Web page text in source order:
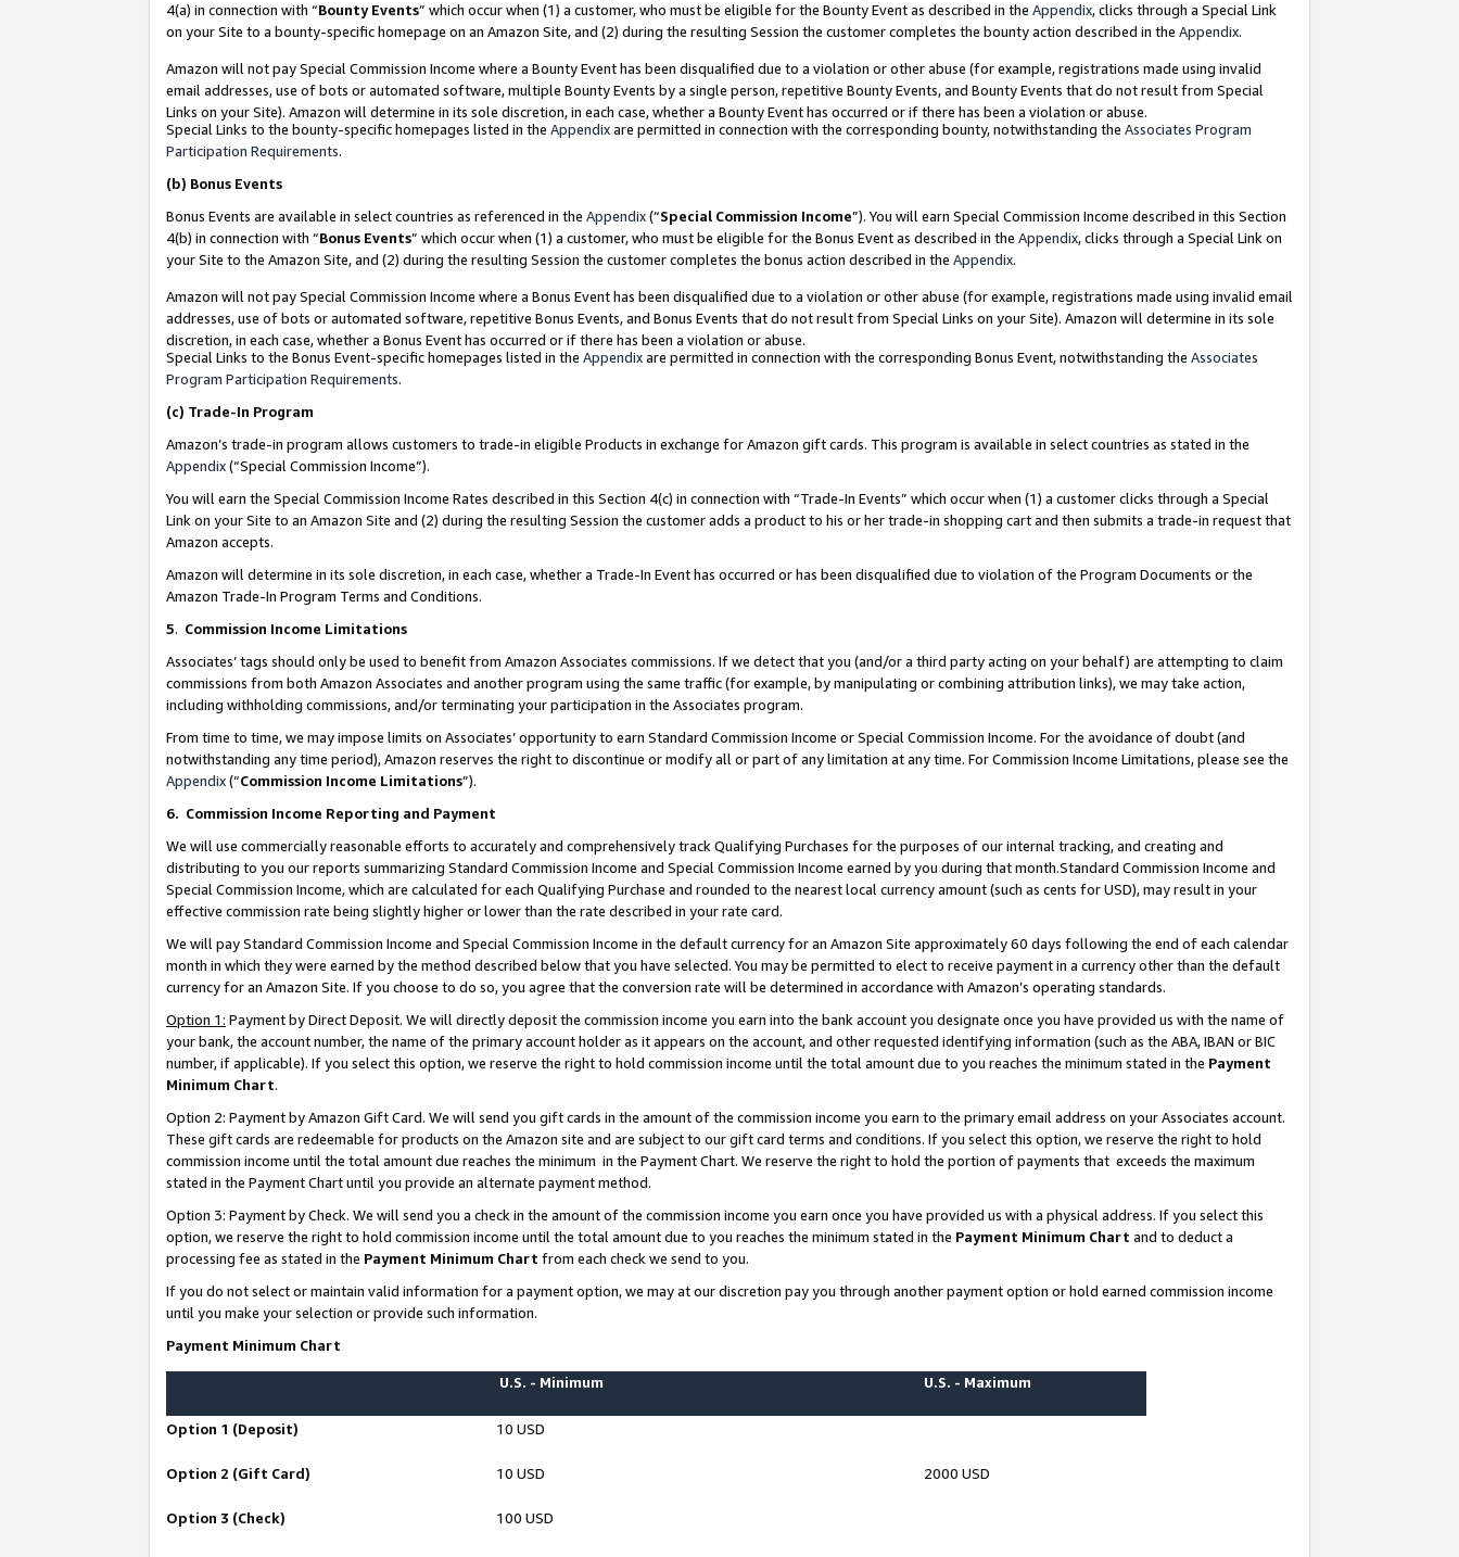
4(a) in connection with “Bounty Events” which occur when (1) a customer, who must be eligible for the Bounty Event as described in the Appendix, clicks through a Special Link
on your Site to a bounty-specific homepage on an Amazon Site, and (2) during the resulting Session the customer completes the bounty action described in the Appendix.
Amazon will not pay Special Commission Income where a Bounty Event has been disqualified due to a violation or other abuse (for example, registrations made using invalid
email addresses, use of bots or automated software, multiple Bounty Events by a single person, repetitive Bounty Events, and Bounty Events that do not result from Special
Links on your Site). Amazon will determine in its sole discretion, in each case, whether a Bounty Event has occurred or if there has been a violation or abuse.
Special Links to the bounty-specific homepages listed in the Appendixare permitted in connection with the corresponding bounty, notwithstanding the Associates Program
Participation Requirements.
(b) Bonus Events
Bonus Events are available in select countries as referenced in the Appendix(“Special Commission Income”). You will earn Special Commission Income described in this Section
4(b) in connection with “Bonus Events” which occur when (1) a customer, who must be eligible for the Bonus Event as described in the Appendix, clicks through a Special Link on
your Site to the Amazon Site, and (2) during the resulting Session the customer completes the bonus action described in the Appendix.
Amazon will not pay Special Commission Income where a Bonus Event has been disqualified due to a violation or other abuse (for example, registrations made using invalid email
addresses, use of bots or automated software, repetitive Bonus Events, and Bonus Events that do not result from Special Links on your Site). Amazon will determine in its sole
discretion, in each case, whether a Bonus Event has occurred or if there has been a violation or abuse.
Special Links to the Bonus Event-specific homepages listed in the Appendixare permitted in connection with the corresponding Bonus Event, notwithstanding the Associates
Program Participation Requirements.
(c) Trade-In Program
Amazon’s trade-in program allows customers to trade-in eligible Products in exchange for Amazon gift cards. This program is available in select countries as stated in the
Appendix(“Special Commission Income”).
You will earn the Special Commission Income Rates described in this Section 4(c) in connection with “Trade-In Events” which occur when (1) a customer clicks through a Special
Link on your Site to an Amazon Site and (2) during the resulting Session the customer adds a product to his or her trade-in shopping cart and then submits a trade-in request that
Amazon accepts.
Amazon will determine in its sole discretion, in each case, whether a Trade-In Event has occurred or has been disqualified due to violation of the Program Documents or the
Amazon Trade-In Program Terms and Conditions.
5. Commission Income Limitations
Associates’ tags should only be used to benefit from Amazon Associates commissions. If we detect that you (and/or a third party acting on your behalf) are attempting to claim
commissions from both Amazon Associates and another program using the same traffic (for example, by manipulating or combining attribution links), we may take action,
including withholding commissions, and/or terminating your participation in the Associates program.
From time to time, we may impose limits on Associates’ opportunity to earn Standard Commission Income or Special Commission Income. For the avoidance of doubt (and
notwithstanding any time period), Amazon reserves the right to discontinue or modify all or part of any limitation at any time. For Commission Income Limitations, please see the
Appendix(“Commission Income Limitations”).
6. Commission Income Reporting and Payment
We will use commercially reasonable efforts to accurately and comprehensively track Qualifying Purchases for the purposes of our internal tracking, and creating and
distributing to you our reports summarizing Standard Commission Income and Special Commission Income earned by you during that month.Standard Commission Income and
Special Commission Income, which are calculated for each Qualifying Purchase and rounded to the nearest local currency amount (such as cents for USD), may result in your
effective commission rate being slightly higher or lower than the rate described in your rate card.
We will pay Standard Commission Income and Special Commission Income in the default currency for an Amazon Site approximately 60 days following the end of each calendar
month in which they were earned by the method described below that you have selected. You may be permitted to elect to receive payment in a currency other than the default
currency for an Amazon Site. If you choose to do so, you agree that the conversion rate will be determined in accordance with Amazon’s operating standards.
Option 1: Payment by Direct Deposit. We will directly deposit the commission income you earn into the bank account you designate once you have provided us with the name of
your bank, the account number, the name of the primary account holder as it appears on the account, and other requested identifying information (such as the ABA, IBAN or BIC
number, if applicable). If you select this option, we reserve the right to hold commission income until the total amount due to you reaches the minimum stated in the Payment
Minimum Chart.
Option 2: Payment by Amazon Gift Card. We will send you gift cards in the amount of the commission income you earn to the primary email address on your Associates account.
These gift cards are redeemable for products on the Amazon site and are subject to our gift card terms and conditions. If you select this option, we reserve the right to hold
commission income until the total amount due reaches the minimum in the Payment Chart. We reserve the right to hold the portion of payments that exceeds the maximum
stated in the Payment Chart until you provide an alternate payment method.
Option 3: Payment by Check. We will send you a check in the amount of the commission income you earn once you have provided us with a physical address. If you select this
option, we reserve the right to hold commission income until the total amount due to you reaches the minimum stated in the Payment Minimum Chart and to deduct a
processing fee as stated in the Payment Minimum Chart from each check we send to you.
If you do not select or maintain valid information for a payment option, we may at our discretion pay you through another payment option or hold earned commission income
until you make your selection or provide such information.
Payment Minimum Chart
U.S. - Minimum U.S. - Maximum
Option 1 (Deposit) 10 USD
Option 2 (Gift Card) 10 USD 2000 USD
Option 3 (Check) 100 USD